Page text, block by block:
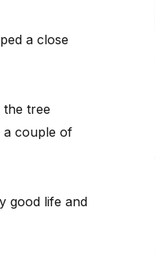
a close
the tree
a couple of
good life and